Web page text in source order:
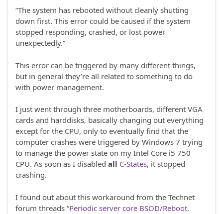
“The system has rebooted without cleanly shutting
down first. This error could be caused if the system
stopped responding, crashed, or lost power
unexpectedly.”
This error can be triggered by many different things,
but in general they’re all related to something to do
with power management.
I just went through three motherboards, different VGA
cards and harddisks, basically changing out everything
except for the CPU, only to eventually find that the
computer crashes were triggered by Windows 7 trying
to manage the power state on my Intel Core i5 750
CPU. As soon as I disabled all C-States, it stopped
crashing.
I found out about this workaround from the Technet
forum threads “Periodic server core BSOD/Reboot,